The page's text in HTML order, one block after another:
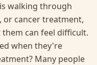
walking through
or cancer treatment,
can feel difficult.
when they're
Many people